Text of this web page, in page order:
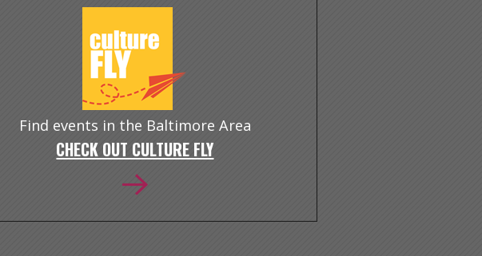
Find events in the Baltimore Area
CHECK OUT CULTURE FLY